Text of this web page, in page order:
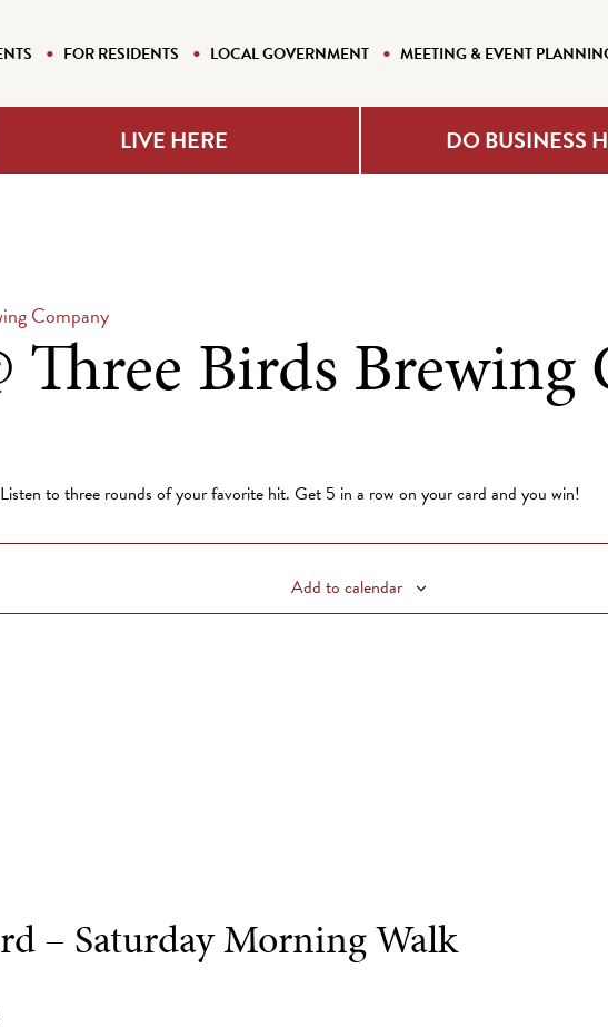
FOR RESIDENTS LOCAL GOVERNMENT MEETING & EVENT
LIVE HERE DO BUSINESS
Company
Three Birds Brewing
to three rounds of your favorite hit. Get 5 in a row on your card and you win!
Add to calendar
– Saturday Morning Walk